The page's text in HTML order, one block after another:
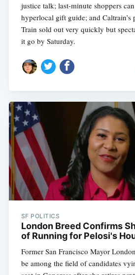
justice talk; last-minute shoppers
hyperlocal gift guide; and
Train sold out very quickly but
it go by Saturday.
SF POLITICS
London Breed Confirms
of Running for Pelosi's
Former San Francisco Mayor
be among the field of candidates